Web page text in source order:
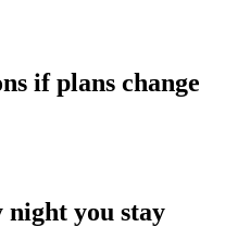
if plans change
night you stay